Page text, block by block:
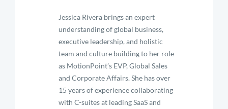
Jessica Rivera brings an expert
understanding of global business,
executive leadership, and holistic
team and culture building to her role
as MotionPoint’s EVP, Global Sales
and Corporate Affairs. She has over
15 years of experience collaborating
with C-suites at leading SaaS and